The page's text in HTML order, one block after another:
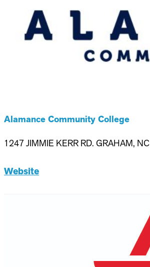
Alamance Community College
1247 JIMMIE KERR RD. GRAHAM, NC
Website